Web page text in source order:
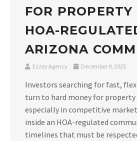
FOR
HOA-
ARIZONA
Ezzey Agency December 9, 2025
Investors searching for fast,
turn to hard money for
especially in competitive
inside an HOA-regulated
timelines that must be